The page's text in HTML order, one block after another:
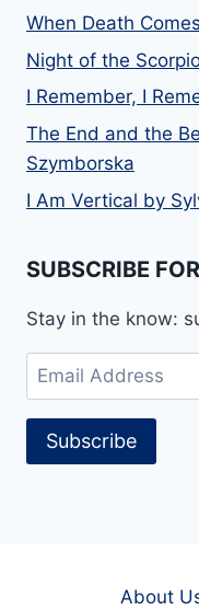
When Death
Night of the
I Remember, I
The End and the
Szymborska
I Am Vertical by
SUBSCRIBE
Stay in the know:
Email
Address
Subscribe
About